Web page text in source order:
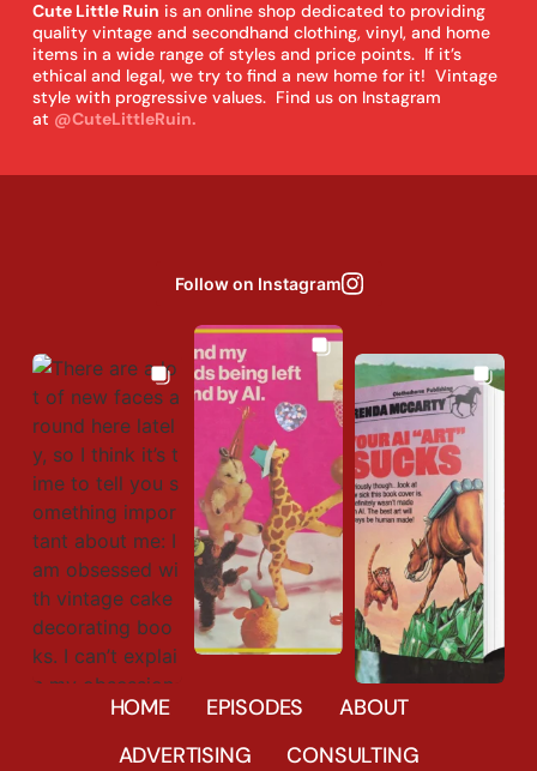
Cute Little Ruin is an online shop dedicated to providing
quality vintage and secondhand clothing, vinyl, and home
items in a wide range of styles and price points. If it’s
ethical and legal, we try to find a new home for it! Vintage
style with progressive values. Find us on Instagram
at @CuteLittleRuin.
Follow on Instagram
Aug 3
27
1666
HOME EPISODES
ABOUT
ADVERTISING
CONSULTING